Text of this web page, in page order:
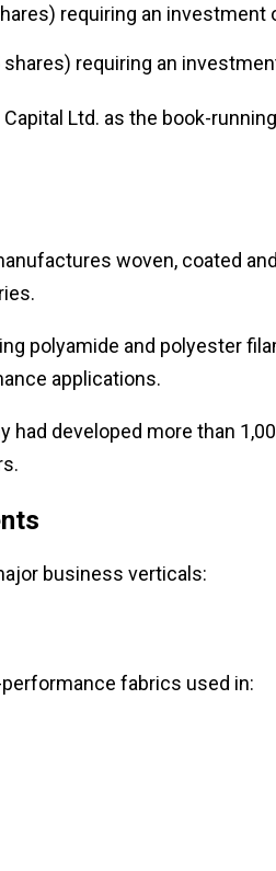
requiring an investment
requiring an
Ltd. as the book-
woven, coated
polyamide and polyester
applications.
had developed more than
business verticals:
fabrics used in: